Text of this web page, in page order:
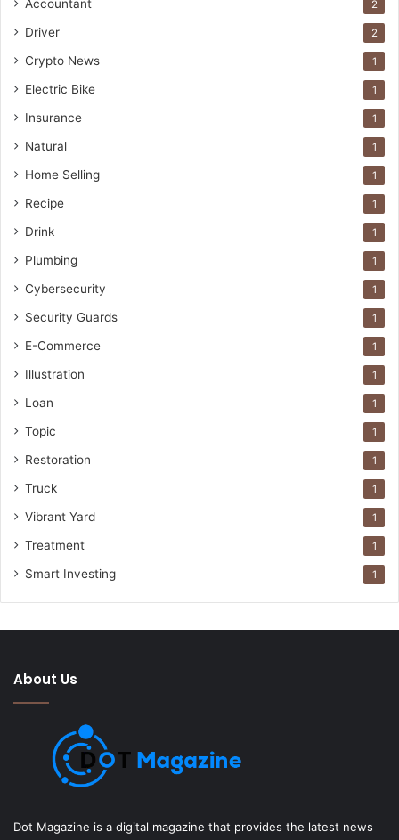
Accountant 2
Driver 2
Crypto News 1
Electric Bike 1
Insurance 1
Natural 1
Home Selling 1
Recipe 1
Drink 1
Plumbing 1
Cybersecurity 1
Security Guards 1
E-Commerce 1
Illustration 1
Loan 1
Topic 1
Restoration 1
Truck 1
Vibrant Yard 1
Treatment 1
Smart Investing 1
About Us
Dot Magazine is a digital magazine that provides the latest news